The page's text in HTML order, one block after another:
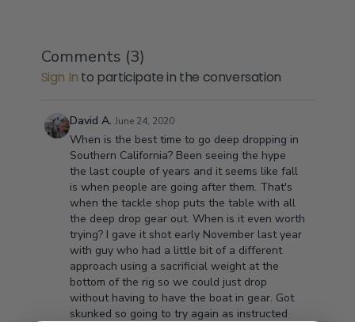
Comments (3)
Sign In to participate in the conversation
David A. June 24, 2020
When is the best time to go deep dropping in
Southern California? Been seeing the hype
the last couple of years and it seems like fall
is when people are going after them. That's
when the tackle shop puts the table with all
the deep drop gear out. When is it even worth
trying? I gave it shot early November last year
with guy who had a little bit of a different
approach using a sacrificial weight at the
bottom of the rig so we could just drop
without having to have the boat in gear. Got
skunked so going to try again as instructed